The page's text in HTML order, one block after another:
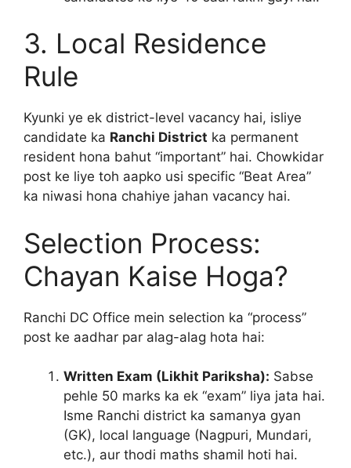
3. Local Residence
Rule
Kyunki ye ek district-level vacancy hai, isliye
candidate ka Ranchi District ka permanent
resident hona bahut “important” hai. Chowkidar
post ke liye toh aapko usi specific “Beat Area”
ka niwasi hona chahiye jahan vacancy hai.
Selection Process:
Chayan Kaise Hoga?
Ranchi DC Office mein selection ka “process”
post ke aadhar par alag-alag hota hai:
Written Exam (Likhit Pariksha): Sabse
pehle 50 marks ka ek “exam” liya jata hai.
Isme Ranchi district ka samanya gyan
(GK), local language (Nagpuri, Mundari,
etc.), aur thodi maths shamil hoti hai.